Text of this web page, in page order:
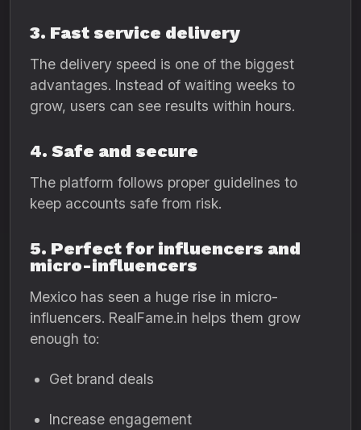
3. Fast service delivery
The delivery speed is one of the biggest
advantages. Instead of waiting weeks to
grow, users can see results within hours.
4. Safe and secure
The platform follows proper guidelines to
keep accounts safe from risk.
5. Perfect for influencers and
micro-influencers
Mexico has seen a huge rise in micro-
influencers. RealFame.in helps them grow
enough to:
Get brand deals
Increase engagement